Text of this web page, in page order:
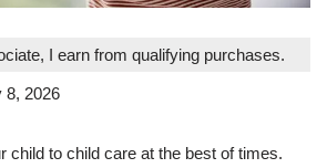
I earn from qualifying purchases.
8, 2026
child to child care at the best of times.